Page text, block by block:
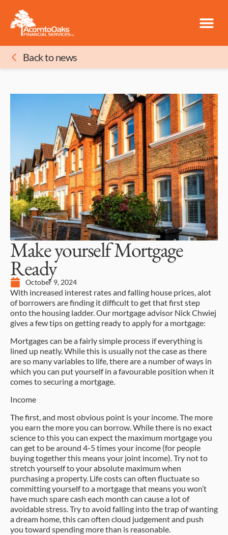
Back to news
Make yourself Mortgage
Ready
October 9, 2024
With increased interest rates and falling house prices, alot
of borrowers are finding it difficult to get that first step
onto the housing ladder. Our mortgage advisor Nick Chwiej
gives a few tips on getting ready to apply for a mortgage:
Mortgages can be a fairly simple process if everything is
lined up neatly. While this is usually not the case as there
are so many variables to life, there are a number of ways in
which you can put yourself in a favourable position when it
comes to securing a mortgage.
Income
The first, and most obvious point is your income. The more
you earn the more you can borrow. While there is no exact
science to this you can expect the maximum mortgage you
can get to be around 4-5 times your income (for people
buying together this means your joint income). Try not to
stretch yourself to your absolute maximum when
purchasing a property. Life costs can often fluctuate so
committing yourself to a mortgage that means you won’t
have much spare cash each month can cause a lot of
avoidable stress. Try to avoid falling into the trap of wanting
a dream home, this can often cloud judgement and push
you toward spending more than is reasonable.